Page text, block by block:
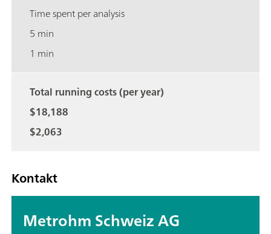
Time spent per analysis
5 min
1 min
Total running costs (per year)
$18,188
$2,063
Kontakt
Metrohm Schweiz AG